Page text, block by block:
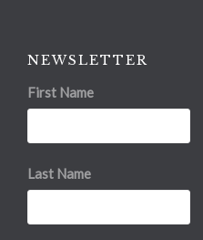
NEWSLETTER
First Name
Last Name